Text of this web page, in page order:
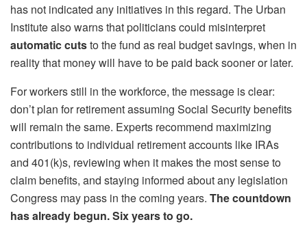
has not indicated any initiatives in this regard. The Urban
Institute also warns that politicians could misinterpret
automatic cutsto the fund as real budget savings, when in
reality that money will have to be paid back sooner or later.
For workers still in the workforce, the message is clear:
don’t plan for retirement assuming Social Security benefits
will remain the same. Experts recommend maximizing
contributions to individual retirement accounts like IRAs
and 401(k)s, reviewing when it makes the most sense to
claim benefits, and staying informed about any legislation
Congress may pass in the coming years. The countdown
has already begun. Six years to go.